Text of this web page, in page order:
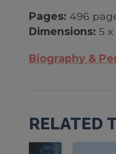
Pages: 496
Dimensions: 5 x
Biography &
RELATED